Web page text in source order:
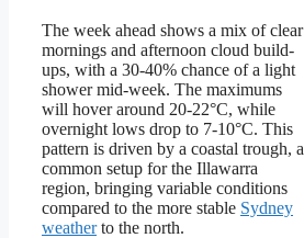
The week ahead shows a mix of clear
mornings and afternoon cloud build-
ups, with a 30-40% chance of a light
shower mid-week. The maximums
will hover around 20-22°C, while
overnight lows drop to 7-10°C. This
pattern is driven by a coastal trough, a
common setup for the Illawarra
region, bringing variable conditions
compared to the more stable Sydney
weatherto the north.